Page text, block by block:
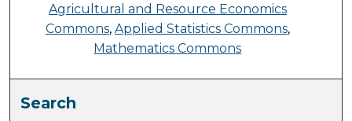
Agricultural and Resource Economics
Commons, Applied Statistics Commons,
Mathematics Commons
Search